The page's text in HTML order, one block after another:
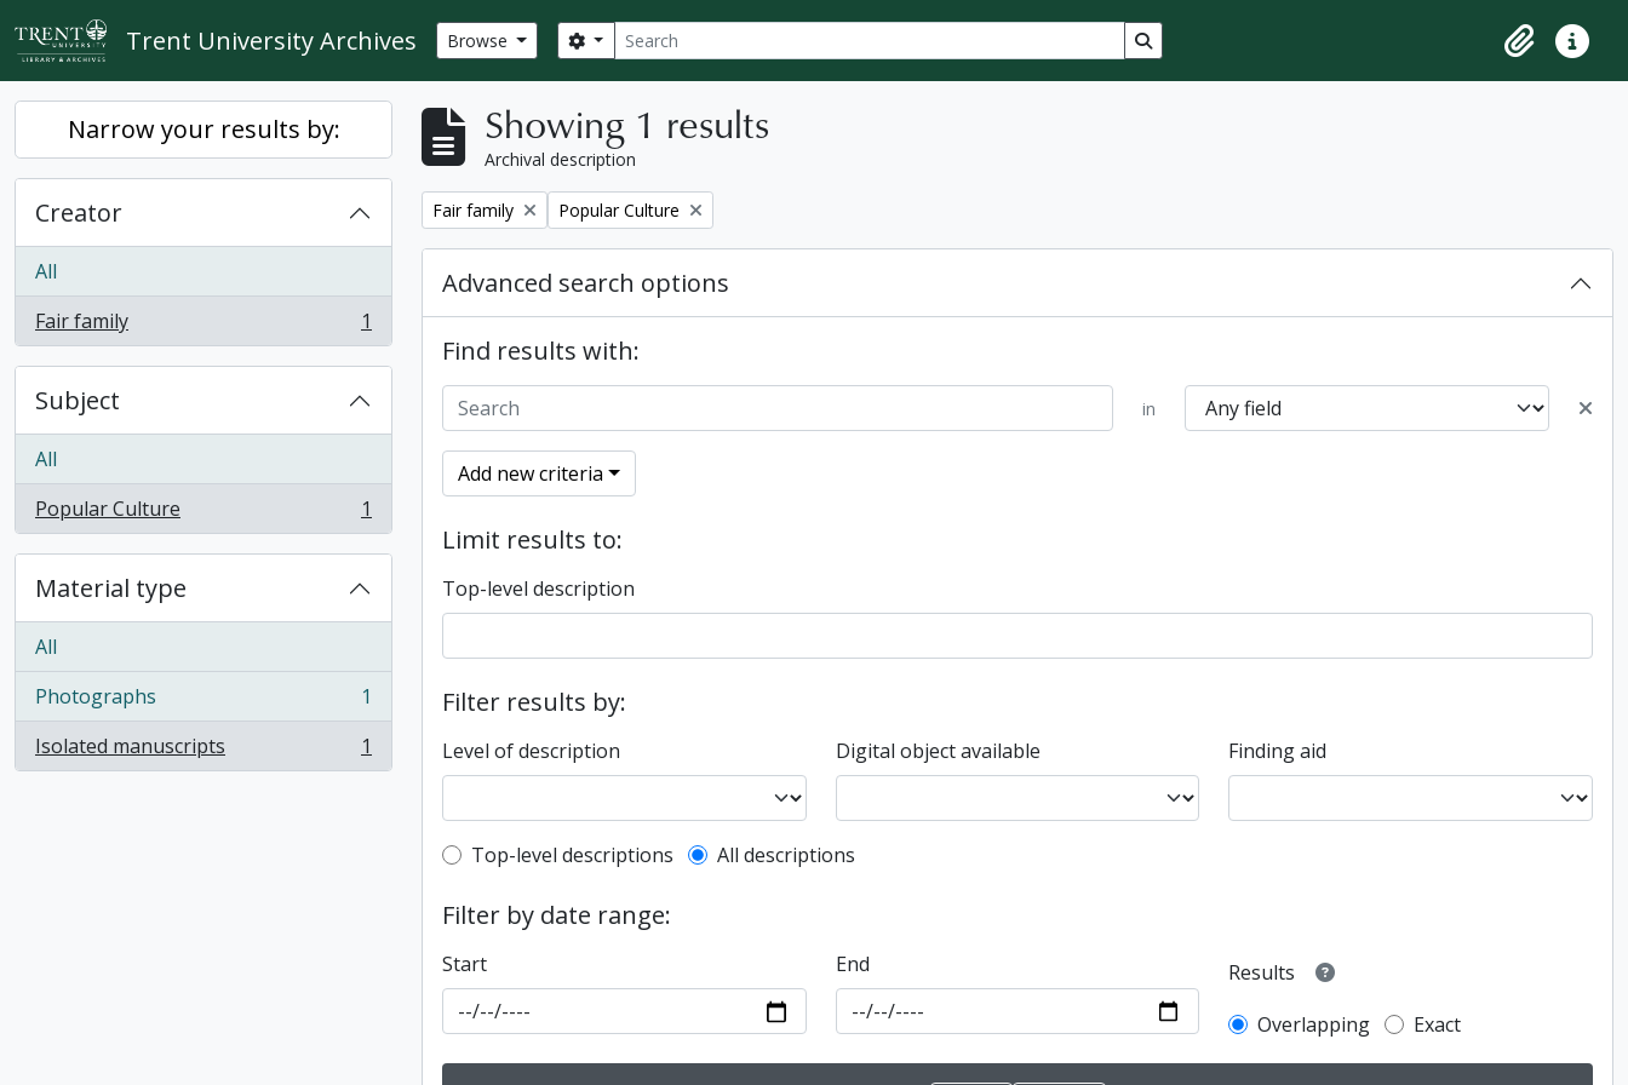
Skip to main content
Trent University Archives Browse Search
Search options Search in browse page
ClipboardQuick
Narrow your results by:
Creator
All
Fair family
, 1 results 1
Subject
All
Popular Culture
, 1 results 1
Material type
All
Photographs
, 1 results
1
Isolated manuscripts
, 1 results 1
Showing 1 results
Archival description
Remove filter:
Fair family Remove filter:
Popular Culture
Advanced search options
Find results with:
in
Add new criteria
Limit results to:
Top-level description
Filter results by:
Level of description Digital object available Finding aid
Top-level description filter
Top-level descriptions All descriptions
Filter by date range:
Start End
Results
Overlapping
Exact